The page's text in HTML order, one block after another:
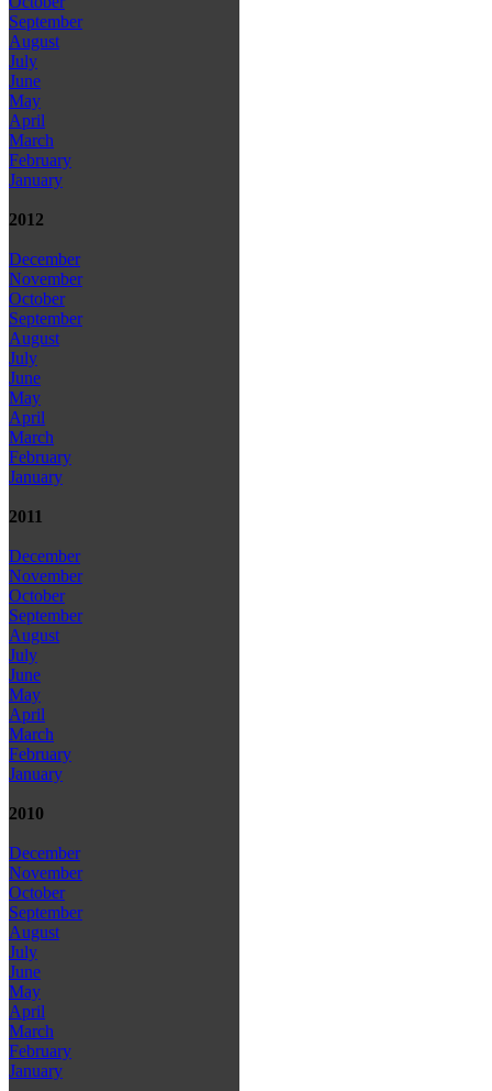
September
August
July
June
May
April
March
February
January
2012
December
November
October
September
August
July
June
May
April
March
February
January
2011
December
November
October
September
August
July
June
May
April
March
February
January
2010
December
November
October
September
August
July
June
May
April
March
February
January